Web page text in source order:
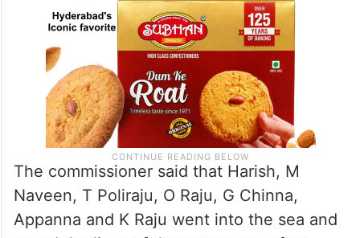
The commissioner said that Harish, M
Naveen, T Poliraju, O Raju, G Chinna,
Appanna and K Raju went into the sea and